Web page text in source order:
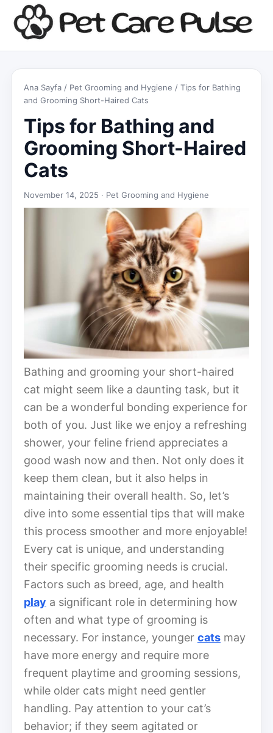
Ana Sayfa / Pet Grooming and Hygiene / Tips for Bathing
and Grooming Short-Haired Cats
Tips for Bathing and
Grooming Short-Haired
Cats
November 14, 2025 · Pet Grooming and Hygiene
Bathing and grooming your short-haired
cat might seem like a daunting task, but it
can be a wonderful bonding experience for
both of you. Just like we enjoy a refreshing
shower, your feline friend appreciates a
good wash now and then. Not only does it
keep them clean, but it also helps in
maintaining their overall health. So, let’s
dive into some essential tips that will make
this process smoother and more enjoyable!
Every cat is unique, and understanding
their specific grooming needs is crucial.
Factors such as breed, age, and health
play a significant role in determining how
often and what type of grooming is
necessary. For instance, younger cats may
have more energy and require more
frequent playtime and grooming sessions,
while older cats might need gentler
handling. Pay attention to your cat’s
behavior; if they seem agitated or